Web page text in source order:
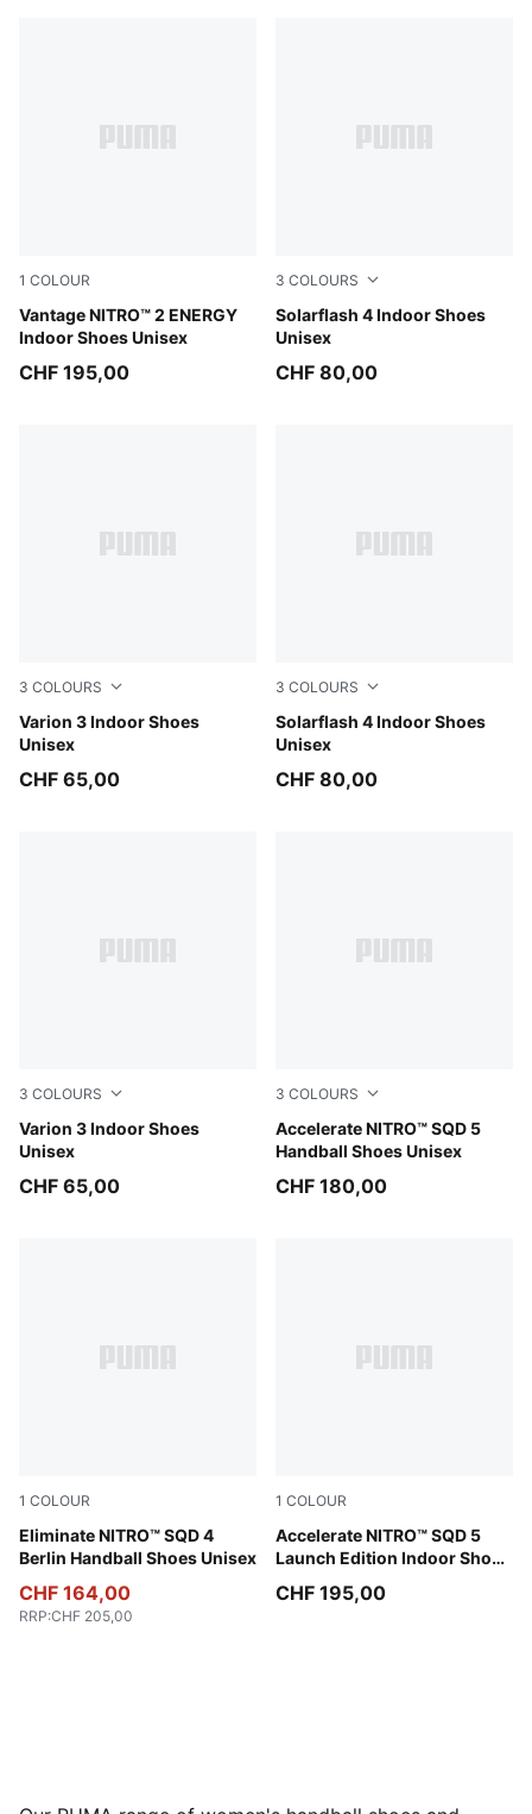
1 COLOUR
Vantage NITRO™ 2 ENERGY
Indoor Shoes Unisex
PUMA White-Lime Squeeze-Electric Peppermint
CHF 195,00
3 COLOURS
Solarflash 4 Indoor Shoes
Unisex
PUMA White-Puma Aged
CHF 80,00
3 COLOURS
Varion 3 Indoor Shoes
Unisex
PUMA Black-PUMA White
CHF 65,00
3 COLOURS
Solarflash 4 Indoor Shoes
Unisex
PUMA Team Royal-PUMA
CHF 80,00
3 COLOURS
Varion 3 Indoor Shoes
Unisex
PUMA Team Royal-PUMA White
CHF 65,00
3 COLOURS
Accelerate NITRO™ SQD 5
Handball Shoes Unisex
Aqua Glow-PUMA Black-
CHF 180,00
1 COLOUR
Eliminate NITRO™ SQD 4
Berlin Handball Shoes Unisex
Gray Fog-Yellow Alert-PUMA Black
CHF 164,00
RRP:CHF 205,00
1 COLOUR
Accelerate NITRO™ SQD 5
Launch Edition Indoor Shoes
PUMA White-PUMA Black
CHF 195,00